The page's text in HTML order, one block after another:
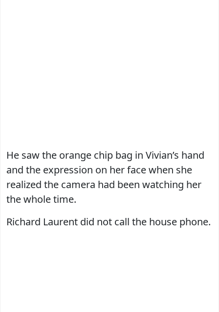
He saw the orange chip bag in Vivian’s hand
and the expression on her face when she
realized the camera had been watching her
the whole time.
Richard Laurent did not call the house phone.